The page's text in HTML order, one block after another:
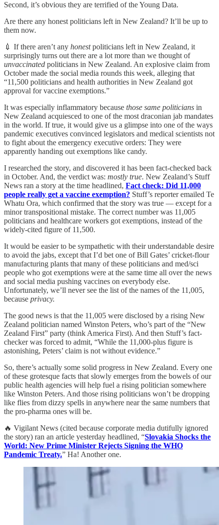
Second, it’s obvious they are terrified of the Young Data.
Are there any honest politicians left in New Zealand? It’ll be up to
them now.
💉 If there aren’t any honestpoliticians left in New Zealand, it
surprisingly turns out there are a lot more than we thought of
unvaccinated politicians in New Zealand. An explosive claim from
October made the social media rounds this week, alleging that
“11,500 politicians and health authorities in New Zealand got
approval for vaccine exemptions.”
It was especially inflammatory because those same politicians in
New Zealand acquiesced to one of the most draconian jab mandates
in the world. If true, it would give us a glimpse into one of the ways
pandemic executives convinced legislators and medical scientists not
to fight about the emergency executive orders: They were
apparently handing out exemptions like candy.
I researched the story, and discovered it has been fact-checked back
in October. And, the verdict was: mostly true. New Zealand’s Stuff
News ran a story at the time headlined, Fact check: Did 11,000
people really get a vaccine exemption? Stuff’s reporter emailed Te
Whatu Ora, which confirmed that the story was true — except for a
minor transpositional mistake. The correct number was 11,005
politicians and healthcare workers got exemptions, instead of the
widely-cited figure of 11,500.
It would be easier to be sympathetic with their understandable desire
to avoid the jabs, except that I’d bet one of Bill Gates’ cricket-flour
manufacturing plants that many of these politicians and med/sci
people who got exemptions were at the same time all over the news
and social media pushing vaccines on everybody else.
Unfortunately, we’ll never see the list of the names of the 11,005,
because privacy.
The good news is that the 11,005 were disclosed by a rising New
Zealand politician named Winston Peters, who’s part of the “New
Zealand First” party (think America First). And then Stuff’s fact-
checker was forced to admit, “While the 11,000-plus figure is
astonishing, Peters’ claim is not without evidence.”
So, there’s actually some solid progress in New Zealand. Every one
of these grotesque facts that slowly emerges from the bowels of our
public health agencies will help fuel a rising politician somewhere
like Winston Peters. And those rising politicians won’t be dropping
like flies from dizzy spells in anywhere near the same numbers that
the pro-pharma ones will be.
🔥 Vigilant News (cited because corporate media dutifully ignored
the story) ran an article yesterday headlined, “Slovakia Shocks the
World: New Prime Minister Rejects Signing the WHO
Pandemic Treaty.” Ha! Another one.